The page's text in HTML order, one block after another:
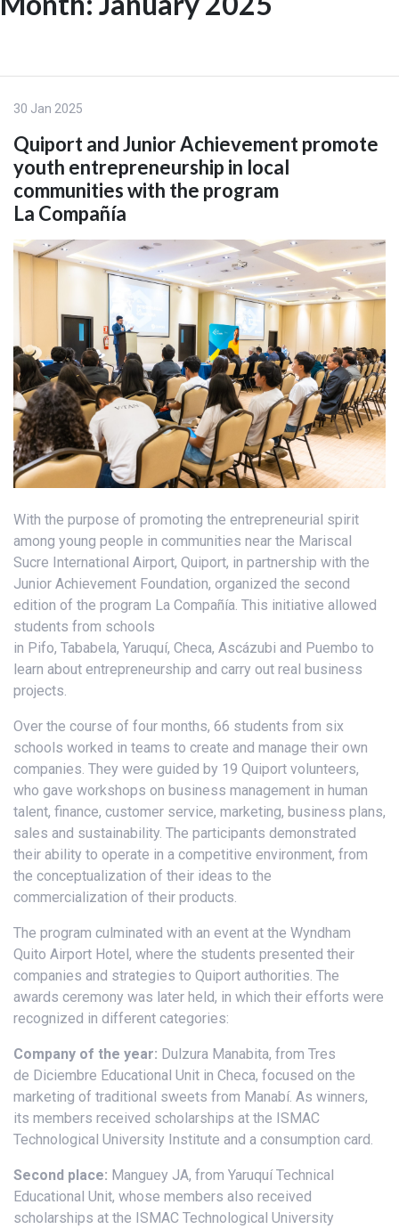
Skip
30 Jan 2025
Quiport and Junior Achievement promote
youth entrepreneurship in local
communities with the program
La Compañía
With the purpose of promoting the entrepreneurial spirit
among young people in communities near the Mariscal
Sucre International Airport, Quiport, in partnership with the
Junior Achievement Foundation, organized the second
edition of the program La Compañía. This initiative allowed
students from schools
in Pifo, Tababela, Yaruquí, Checa, Ascázubi and Puembo to
learn about entrepreneurship and carry out real business
projects.
Over the course of four months, 66 students from six
schools worked in teams to create and manage their own
companies. They were guided by 19 Quiport volunteers,
who gave workshops on business management in human
talent, finance, customer service, marketing, business plans,
sales and sustainability. The participants demonstrated
their ability to operate in a competitive environment, from
the conceptualization of their ideas to the
commercialization of their products.
The program culminated with an event at the Wyndham
Quito Airport Hotel, where the students presented their
companies and strategies to Quiport authorities. The
awards ceremony was later held, in which their efforts were
recognized in different categories:
Company of the year: Dulzura Manabita, from Tres
de Diciembre Educational Unit in Checa, focused on the
marketing of traditional sweets from Manabí. As winners,
its members received scholarships at the ISMAC
Technological University Institute and a consumption card.
Second place: Manguey JA, from Yaruquí Technical
Educational Unit, whose members also received
scholarships at the ISMAC Technological University